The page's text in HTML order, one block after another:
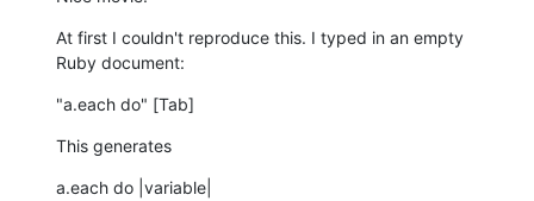
At first I couldn't reproduce this. I typed in an empty
Ruby document:
"a.each do" [Tab]
This generates
a.each do |variable|